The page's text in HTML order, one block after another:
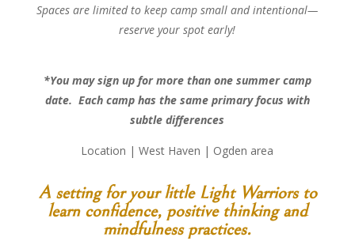
Spaces are limited to keep camp small and intentional—
reserve your spot early!
*You may sign up for more than one summer camp
date. Each camp has the same primary focus with
subtle differences
Location | West Haven | Ogden area
A setting for your little Light Warriors to
learn confidence, positive thinking and
mindfulness practices.